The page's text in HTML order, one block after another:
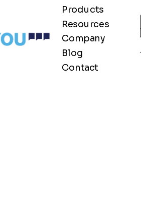
Products
Resources
Company
Blog
Contact